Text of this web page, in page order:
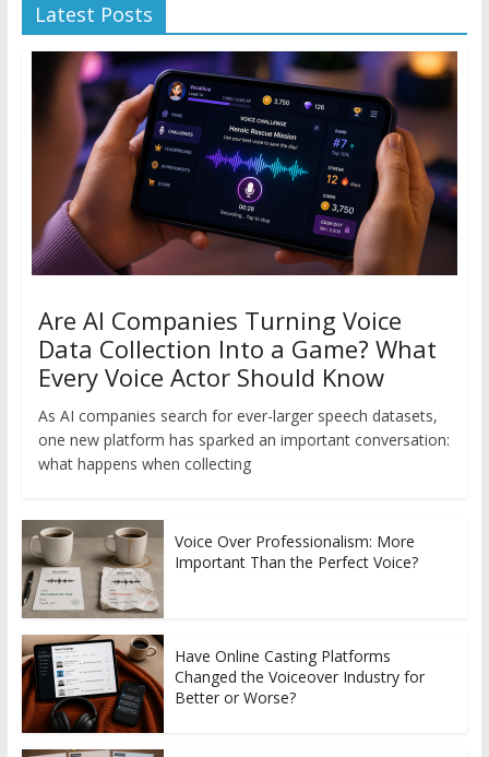
Latest Posts
Are AI Companies Turning Voice
Data Collection Into a Game? What
Every Voice Actor Should Know
As AI companies search for ever-larger speech datasets,
one new platform has sparked an important conversation:
what happens when collecting
Voice Over Professionalism: More
Important Than the Perfect Voice?
Have Online Casting Platforms
Changed the Voiceover Industry for
Better or Worse?